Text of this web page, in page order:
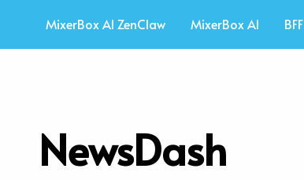
MixerBox AI ZenClaw MixerBox AI BFF
NewsDash